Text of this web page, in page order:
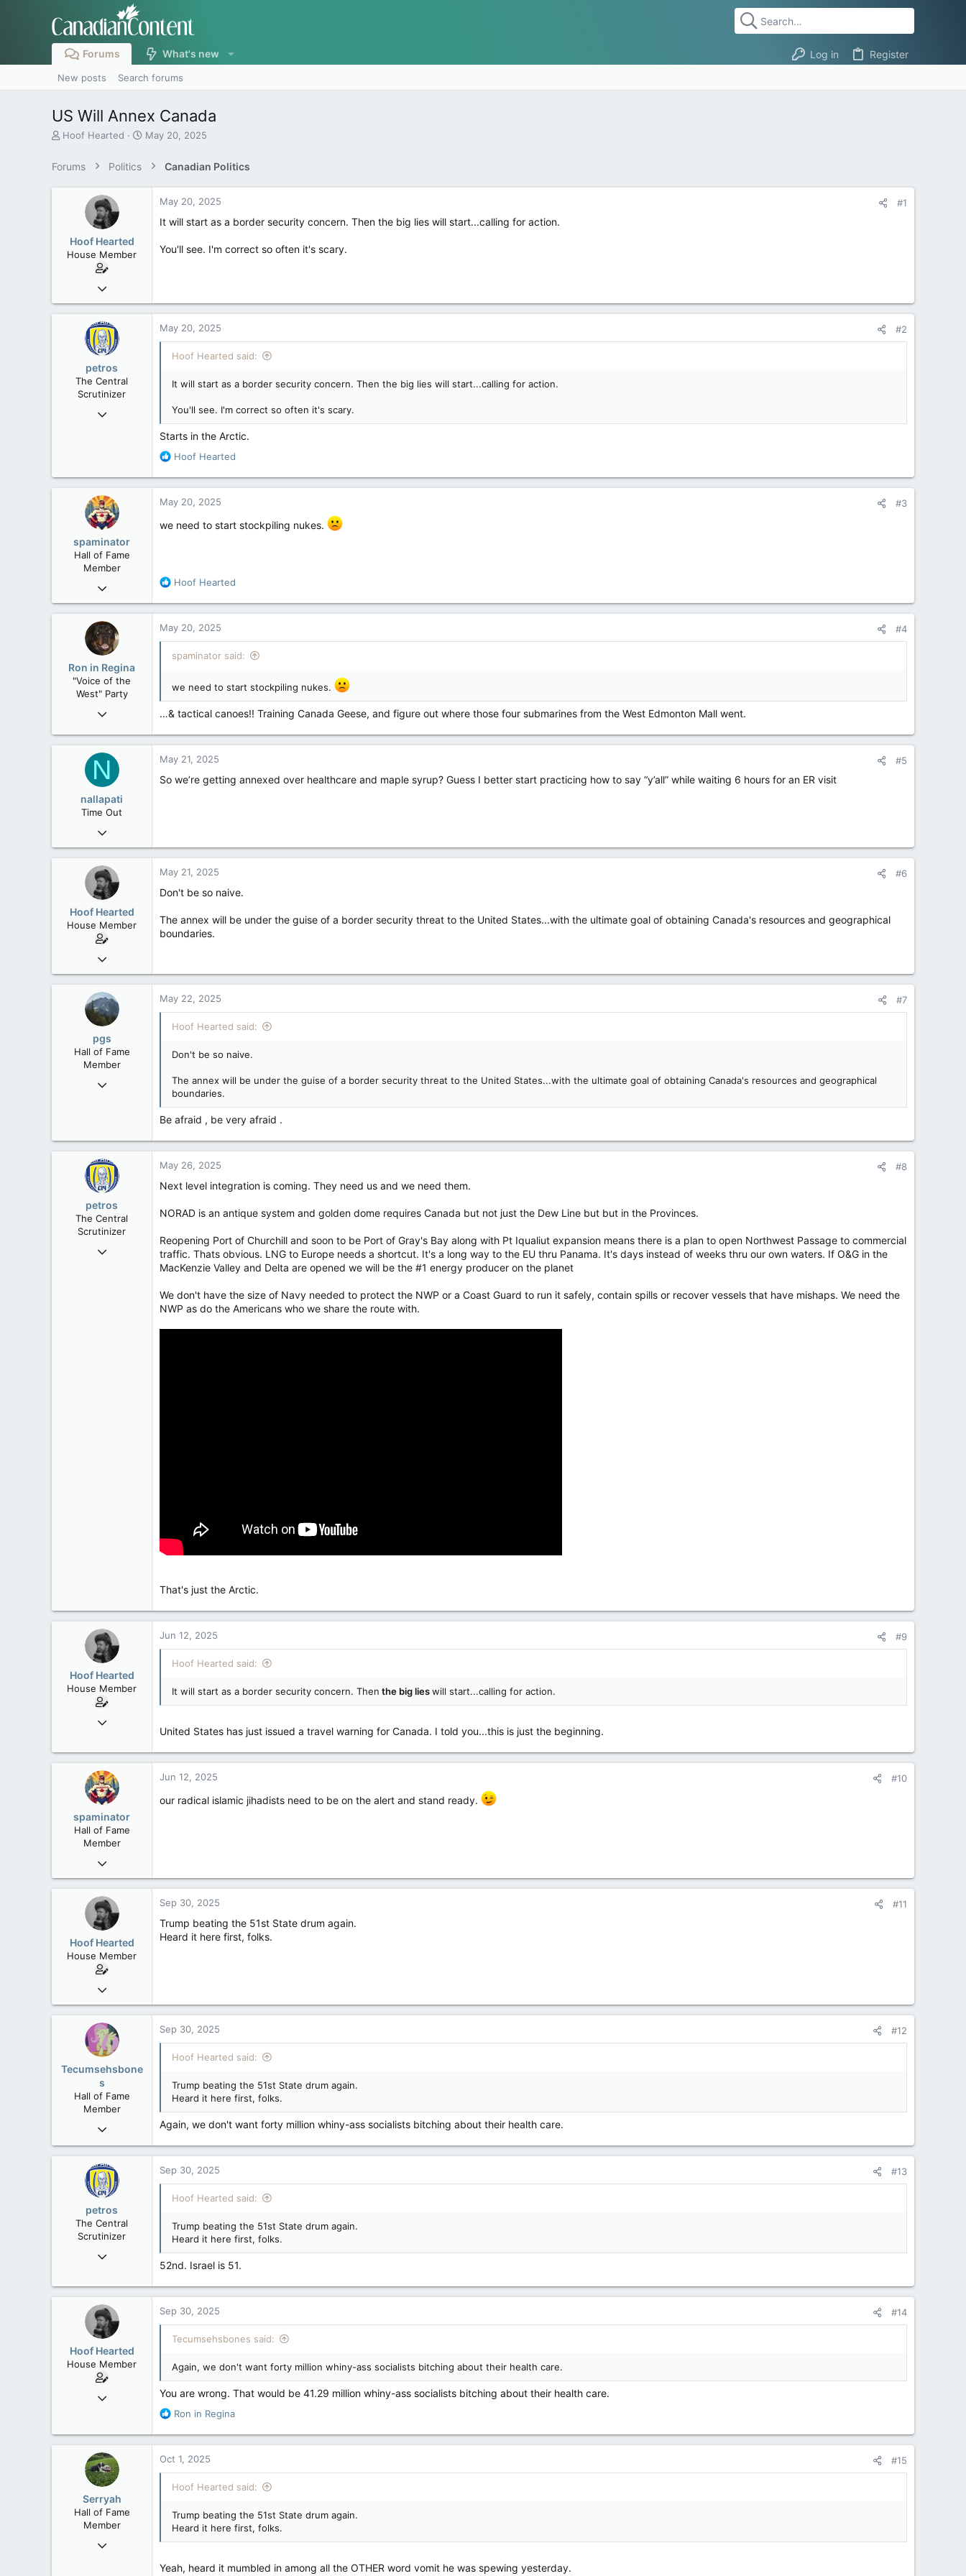
Forums What's new Log in Register
New posts Search forums
US Will Annex Canada
T
e
a
Hoof Hearted
S
t
May 20, 2025
Forums Politics Canadian Politics
Hoof Hearted
House Member
Jul 23, 2016
4,495
May 20, 2025 #1
It will start as a border security concern. Then the big lies will start...calling for action.
You'll see. I'm correct so often it's scary.
petros
The Central
Scrutinizer
Nov 21, 2008
Low Earth Orbit
May 20, 2025 #2
Hoof Hearted said:
It will start as a border security concern. Then the big lies will start...calling for action.
You'll see. I'm correct so often it's scary.
Starts in the Arctic.
R
a
t
Hoof Hearted
spaminator
Hall of Fame
Member
Oct 26, 2009
40,619
May 20, 2025 #3
we need to start stockpiling nukes.
R
a
t
o
s
Hoof Hearted
Ron in Regina
"Voice of the
West" Party
Apr 9, 2008
11,813
May 20, 2025 #4
spaminator said:
we need to start stockpiling nukes.
…& tactical canoes!! Training Canada Geese, and figure out where those four submarines from the West Edmonton Mall went.
N
nallapati
Time Out
Sep 12, 2018
13
May 21, 2025 #5
So we’re getting annexed over healthcare and maple syrup? Guess I better start practicing how to say “y’all” while waiting 6 hours for an ER visit
Hoof Hearted
House Member
Jul 23, 2016
4,495
May 21, 2025 #6
Don't be so naive.
The annex will be under the guise of a border security threat to the United States...with the ultimate goal of obtaining Canada's resources and geographical
boundaries.
pgs
Hall of Fame
Member
Nov 29, 2008
B.C.
May 22, 2025 #7
Hoof Hearted said:
Don't be so naive.
The annex will be under the guise of a border security threat to the United States...with the ultimate goal of obtaining Canada's resources and geographical
boundaries.
Be afraid , be very afraid .
petros
The Central
Scrutinizer
Nov 21, 2008
May 26, 2025 #8
Next level integration is coming. They need us and we need them.
NORAD is an antique system and golden dome requires Canada but not just the Dew Line but but in the Provinces.
Reopening Port of Churchill and soon to be Port of Gray's Bay along with Pt Iqualiut expansion means there is a plan to open Northwest Passage to commercial
traffic. Thats obvious. LNG to Europe needs a shortcut. It's a long way to the EU thru Panama. It's days instead of weeks thru our own waters. If O&G in the
MacKenzie Valley and Delta are opened we will be the #1 energy producer on the planet
We don't have the size of Navy needed to protect the NWP or a Coast Guard to run it safely, contain spills or recover vessels that have mishaps. We need the
NWP as do the Americans who we share the route with.
That's just the Arctic.
Hoof Hearted
House Member
Jul 23, 2016
1,196
Jun 12, 2025 #9
Hoof Hearted said:
It will start as a border security concern. Then the big lieswill start...calling for action.
United States has just issued a travel warning for Canada. I told you...this is just the beginning.
spaminator
Hall of Fame
Member
Oct 26, 2009
40,619
Jun 12, 2025 #10
our radical islamic jihadists need to be on the alert and stand ready.
Hoof Hearted
House Member
Jul 23, 2016
4,495
Sep 30, 2025 #11
Trump beating the 51st State drum again.
Heard it here first, folks.
Tecumsehsbone
s
Hall of Fame
Member
Mar 18, 2013
61,680
Washington DC
Sep 30, 2025 #12
Hoof Hearted said:
Trump beating the 51st State drum again.
Heard it here first, folks.
Again, we don't want forty million whiny-ass socialists bitching about their health care.
petros
The Central
Scrutinizer
Nov 21, 2008
15,040
Sep 30, 2025 #13
Hoof Hearted said:
Trump beating the 51st State drum again.
Heard it here first, folks.
52nd. Israel is 51.
Hoof Hearted
House Member
Jul 23, 2016
113
Sep 30, 2025 #14
Tecumsehsbones said:
Again, we don't want forty million whiny-ass socialists bitching about their health care.
You are wrong. That would be 41.29 million whiny-ass socialists bitching about their health care.
R
a
t
o
s
:
Ron in Regina
Serryah
Hall of Fame
Member
Dec 3, 2008
Oct 1, 2025 #15
Hoof Hearted said:
Trump beating the 51st State drum again.
Heard it here first, folks.
Yeah, heard it mumbled in among all the OTHER word vomit he was spewing yesterday.